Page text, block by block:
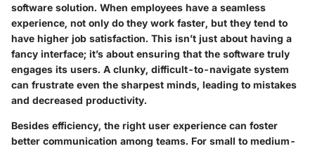
software solution. When employees have a seamless
experience, not only do they work faster, but they tend to
have higher job satisfaction. This isn’t just about having a
fancy interface; it’s about ensuring that the software truly
engages its users. A clunky, difficult-to-navigate system
can frustrate even the sharpest minds, leading to mistakes
and decreased productivity.
Besides efficiency, the right user experience can foster
better communication among teams. For small to medium-